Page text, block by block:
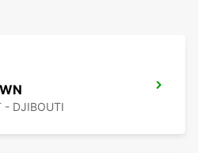
- DJIBOUTI